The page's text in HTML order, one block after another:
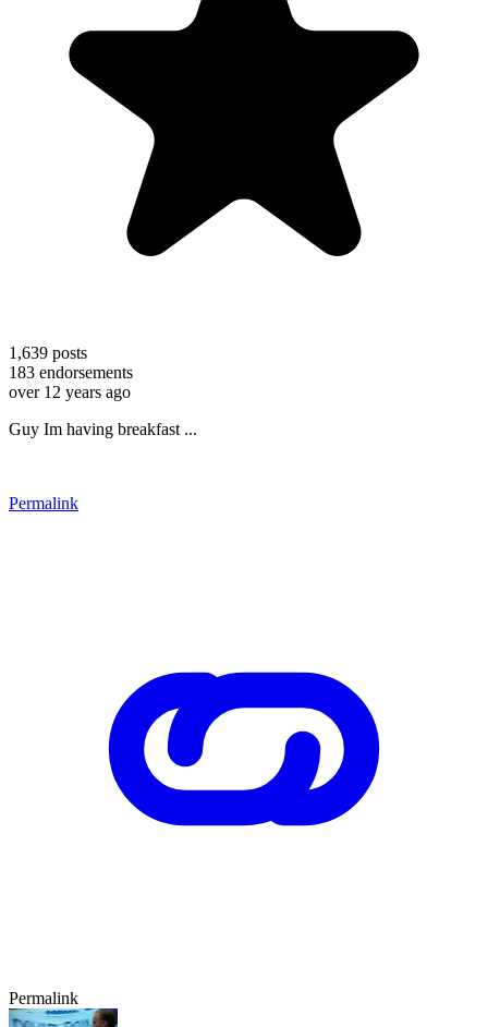
1,639 posts
183 endorsements
over 12 years ago
Guy Im having breakfast ...
Permalink
Permalink